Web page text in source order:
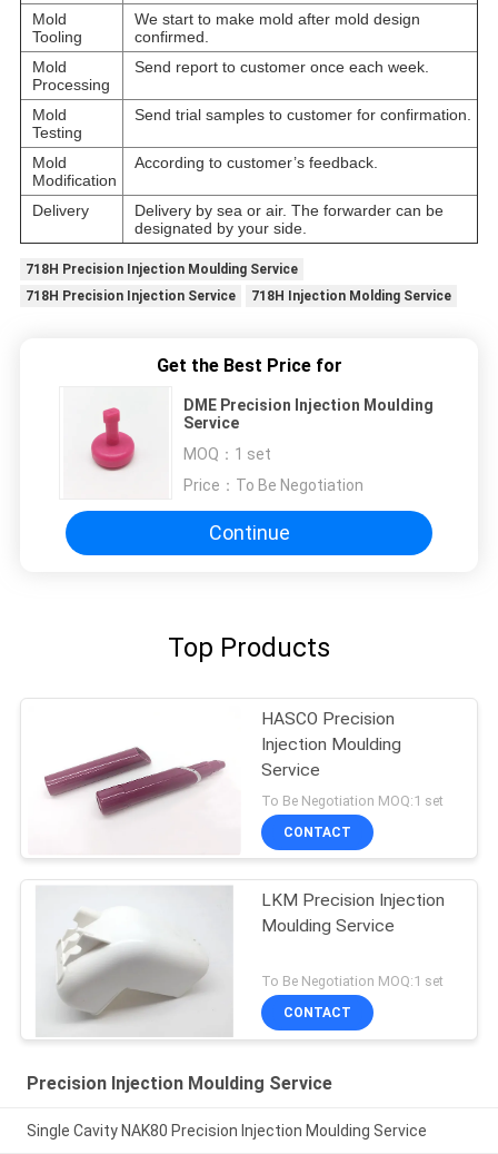
Mold
Tooling
We start to make mold after mold design
confirmed.
Mold
Processing
Send report to customer once each week.
Mold
Testing
Send trial samples to customer for confirmation.
Mold
Modification
According to customer’s feedback.
Delivery
Delivery by sea or air. The forwarder can be
designated by your side.
718H Precision Injection Moulding Service
718H Precision Injection Service
718H Injection Molding Service
Get the Best Price for
DME Precision Injection Moulding
Service
MOQ： 1 set
Price： To Be Negotiation
Continue
Top Products
HASCO Precision
Injection Moulding
Service
To Be Negotiation MOQ:1 set
CONTACT
LKM Precision Injection
Moulding Service
To Be Negotiation MOQ:1 set
CONTACT
Precision Injection Moulding Service
Single Cavity NAK80 Precision Injection Moulding Service